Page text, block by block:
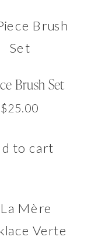
Brush Set
$25.00
to cart